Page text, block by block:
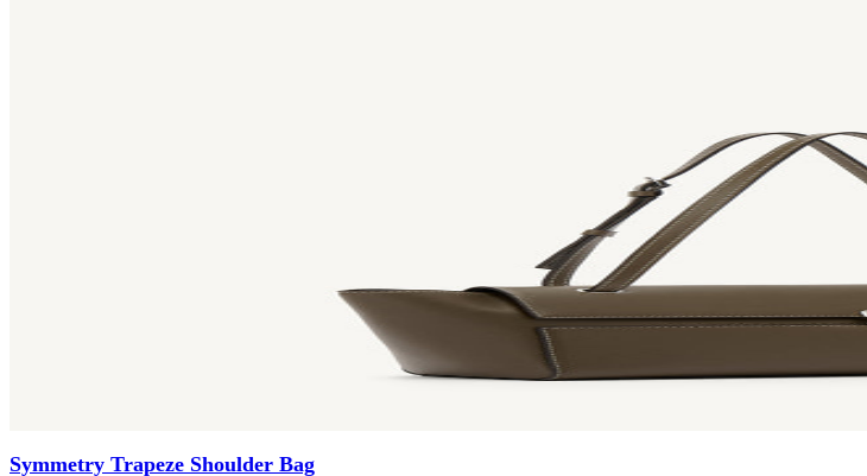
Symmetry Trapeze Shoulder Bag